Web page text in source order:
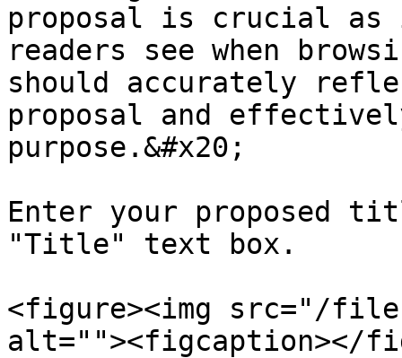
proposal is crucial
readers see when
should accurately
proposal and
purpose.&#x20;
Enter your proposed
"Title" text box.
<figure><img src="/
alt=""><figcaption></